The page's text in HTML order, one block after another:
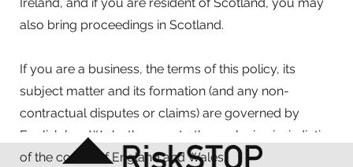
also bring proceedings in Scotland.
If you are a business, the terms of this policy, its
subject matter and its formation (and any non-
contractual disputes or claims) are governed by
English law. We both agree to the exclusive jurisdiction
of the courts of England and Wales.